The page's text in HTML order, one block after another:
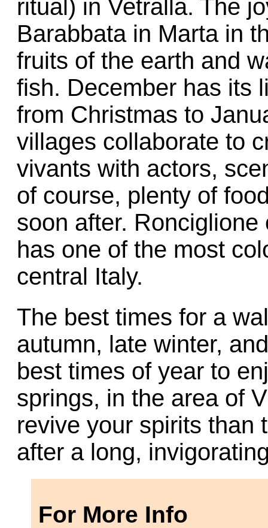
ritual) in Vetralla. The
Barabbata in Marta in
fruits of the earth and
fish. December has its
from Christmas to
villages collaborate to
vivants with actors,
of course, plenty of
soon after.
has one of the most
central Italy.
The best times for a
autumn, late winter,
best times of year to
springs, in the area of
revive your spirits than
after a long,
For More Info